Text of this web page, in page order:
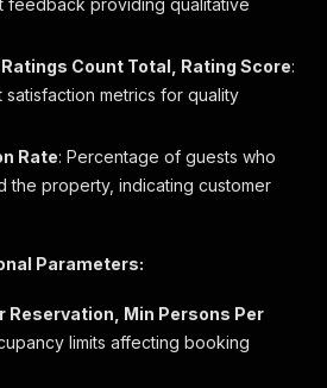
: "Kostenloses WLAN"
"WLAN im Zimmer "
1 ,
: true,
"Privater Strand"
feedback providing qualitative
Count Total, Rating Score:
satisfaction metrics for quality
Rate: Percentage of guests who
the property, indicating customer
Parameters:
Reservation, Min Persons Per
limits affecting booking